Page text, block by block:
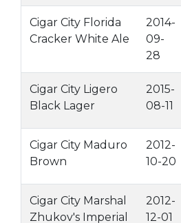
Cigar City Florida
Cracker White Ale
2014-
09-
28
Cigar City Ligero
Black Lager
2015-
08-11
Cigar City Maduro
Brown
2012-
10-20
Cigar City Marshal
Zhukov's Imperial
2012-
12-01